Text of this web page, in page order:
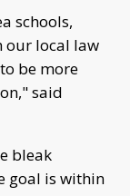
schools,
our local law
be more
said
bleak
goal is within